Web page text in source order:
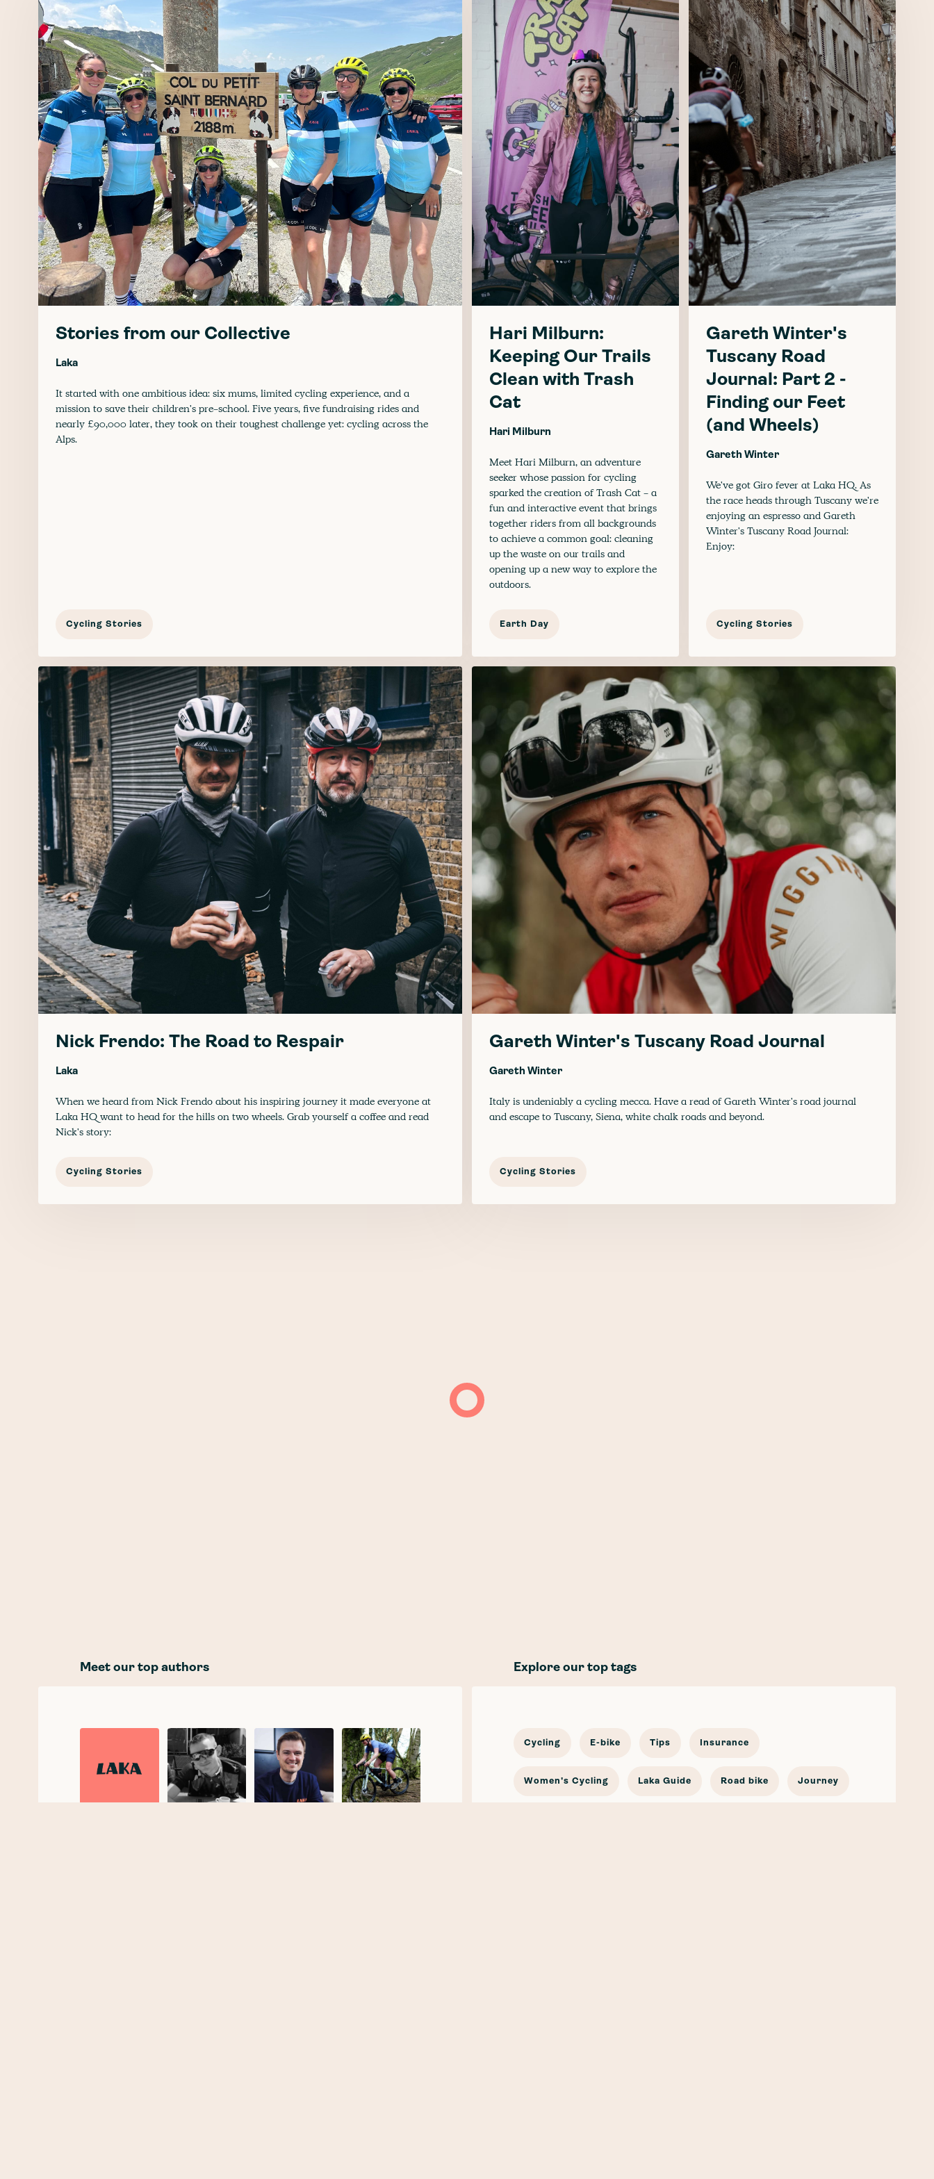
Stories from our Collective
Laka
It started with one ambitious idea: six mums, limited cycling experience, and a
mission to save their children's pre-school. Five years, five fundraising rides and
nearly £90,000 later, they took on their toughest challenge yet: cycling across the
Alps.
Cycling Stories
Hari Milburn:
Keeping Our Trails
Clean with Trash
Cat
Hari Milburn
Meet Hari Milburn, an adventure
seeker whose passion for cycling
sparked the creation of Trash Cat - a
fun and interactive event that brings
together riders from all backgrounds
to achieve a common goal: cleaning
up the waste on our trails and
opening up a new way to explore the
outdoors.
Earth Day
Gareth Winter's
Tuscany Road
Journal: Part 2 -
Finding our Feet
(and Wheels)
Gareth Winter
We've got Giro fever at Laka HQ. As
the race heads through Tuscany we're
enjoying an espresso and Gareth
Winter's Tuscany Road Journal:
Enjoy:
Cycling Stories
Nick Frendo: The Road to Respair
Laka
When we heard from Nick Frendo about his inspiring journey it made everyone at
Laka HQ want to head for the hills on two wheels. Grab yourself a coffee and read
Nick's story:
Cycling Stories
Gareth Winter's Tuscany Road Journal
Gareth Winter
Italy is undeniably a cycling mecca. Have a read of Gareth Winter's road journal
and escape to Tuscany, Siena, white chalk roads and beyond.
Cycling Stories
Meet our top authors Explore our top tags
Cycling E-bike Tips Insurance
Women's Cycling Laka Guide Road bike Journey